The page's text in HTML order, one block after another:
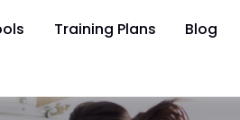
Training Plans Blog